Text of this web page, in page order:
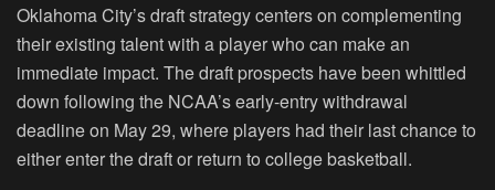
Oklahoma City’s draft strategy centers on complementing
their existing talent with a player who can make an
immediate impact. The draft prospects have been whittled
down following the NCAA’s early-entry withdrawal
deadline on May 29, where players had their last chance to
either enter the draft or return to college basketball.